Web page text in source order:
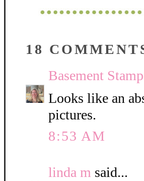
18
Basement
Looks like an
pictures.
8:53 AM
linda m said...